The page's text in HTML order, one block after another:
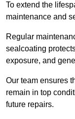
To extend the
maintenance and
Regular
sealcoating
exposure, and
Our team ensures
remain in top
future repairs.